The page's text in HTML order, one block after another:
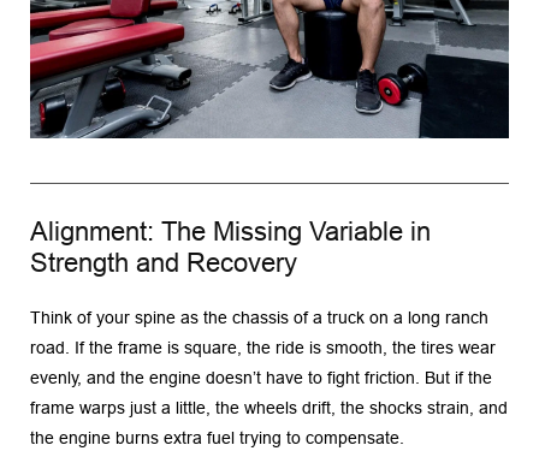
Alignment: The Missing Variable in
Strength and Recovery
Think of your spine as the chassis of a truck on a long ranch
road. If the frame is square, the ride is smooth, the tires wear
evenly, and the engine doesn’t have to fight friction. But if the
frame warps just a little, the wheels drift, the shocks strain, and
the engine burns extra fuel trying to compensate.